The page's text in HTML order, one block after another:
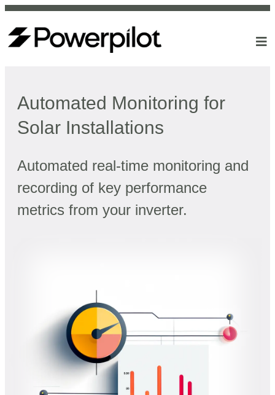
Automated Monitoring for
Solar Installations
Automated real-time monitoring and
recording of key performance
metrics from your inverter.